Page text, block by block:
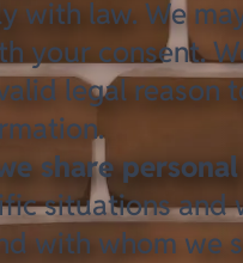
with law. We
your consent.
legal reason
.
share personal
situations and
with whom we